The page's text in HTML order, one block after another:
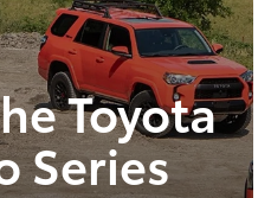
Toyota
Series